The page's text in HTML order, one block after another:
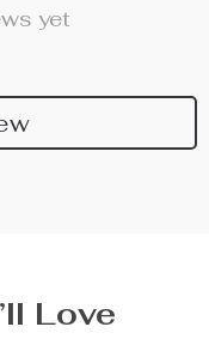
yet
Love